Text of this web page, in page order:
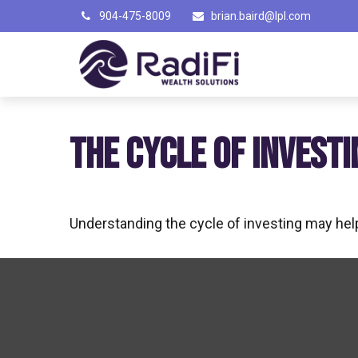
904-475-8009 brian.baird@lpl.com
THE CYCLE OF
Understanding the cycle of investing may